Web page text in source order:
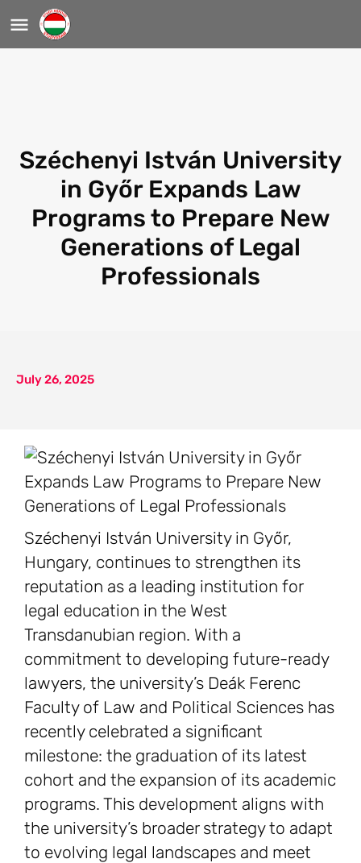
Széchenyi István University
in Győr Expands Law
Programs to Prepare New
Generations of Legal
Professionals
July 26, 2025
Széchenyi István University in Győr,
Hungary, continues to strengthen its
reputation as a leading institution for
legal education in the West
Transdanubian region. With a
commitment to developing future-ready
lawyers, the university’s Deák Ferenc
Faculty of Law and Political Sciences has
recently celebrated a significant
milestone: the graduation of its latest
cohort and the expansion of its academic
programs. This development aligns with
the university’s broader strategy to adapt
to evolving legal landscapes and meet